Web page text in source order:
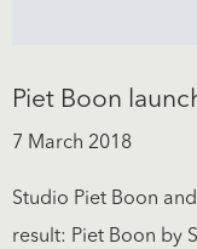
Piet Boon
7 March 2018
Studio Piet Boon
result: Piet Boon by